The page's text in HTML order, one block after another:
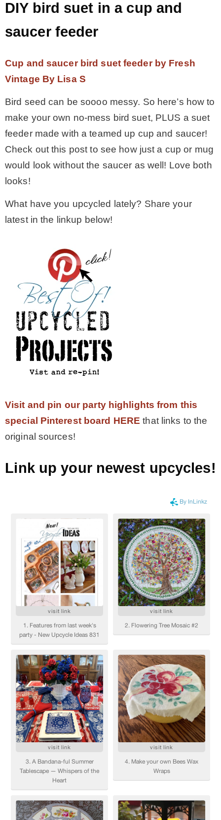
DIY bird suet in a cup and
saucer feeder
Cup and saucer bird suet feeder by Fresh
Vintage By Lisa S
Bird seed can be soooo messy. So here’s how to
make your own no-mess bird suet, PLUS a suet
feeder made with a teamed up cup and saucer!
Check out this post to see how just a cup or mug
would look without the saucer as well! Love both
looks!
What have you upcycled lately? Share your
latest in the linkup below!
Visit and pin our party highlights from this
special Pinterest board HERE that links to the
original sources!
Link up your newest upcycles!